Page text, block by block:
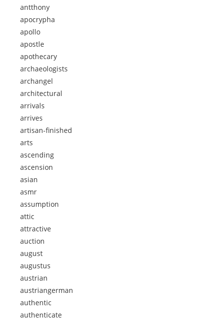
antthony
apocrypha
apollo
apostle
apothecary
archaeologists
archangel
architectural
arrivals
arrives
artisan-finished
arts
ascending
ascension
asian
asmr
assumption
attic
attractive
auction
august
augustus
austrian
austriangerman
authentic
authenticate